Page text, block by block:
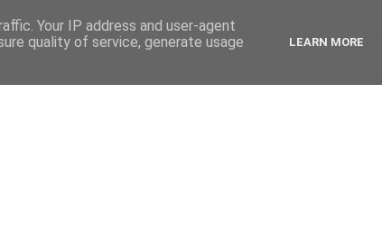
Your IP address and user-agent
quality of service, generate usage
LEARN MORE